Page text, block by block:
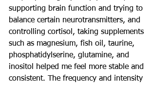
supporting brain function and trying to
balance certain neurotransmitters, and
controlling cortisol, taking supplements
such as magnesium, fish oil, taurine,
phosphatidylserine, glutamine, and
inositol helped me feel more stable and
consistent. The frequency and intensity